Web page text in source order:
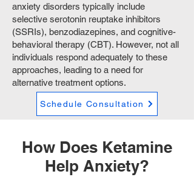
anxiety disorders typically include
selective serotonin reuptake inhibitors
(SSRIs), benzodiazepines, and cognitive-
behavioral therapy (CBT). However, not all
individuals respond adequately to these
approaches, leading to a need for
alternative treatment options.
Schedule Consultation
How Does Ketamine
Help Anxiety?